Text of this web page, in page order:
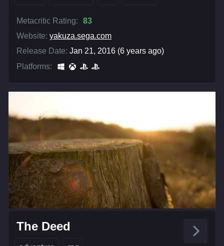
Metacritic Rating:
83
Website: yakuza.sega.com
Release Date: Jan 21, 2016 (6 years ago)
Platforms:
The Deed